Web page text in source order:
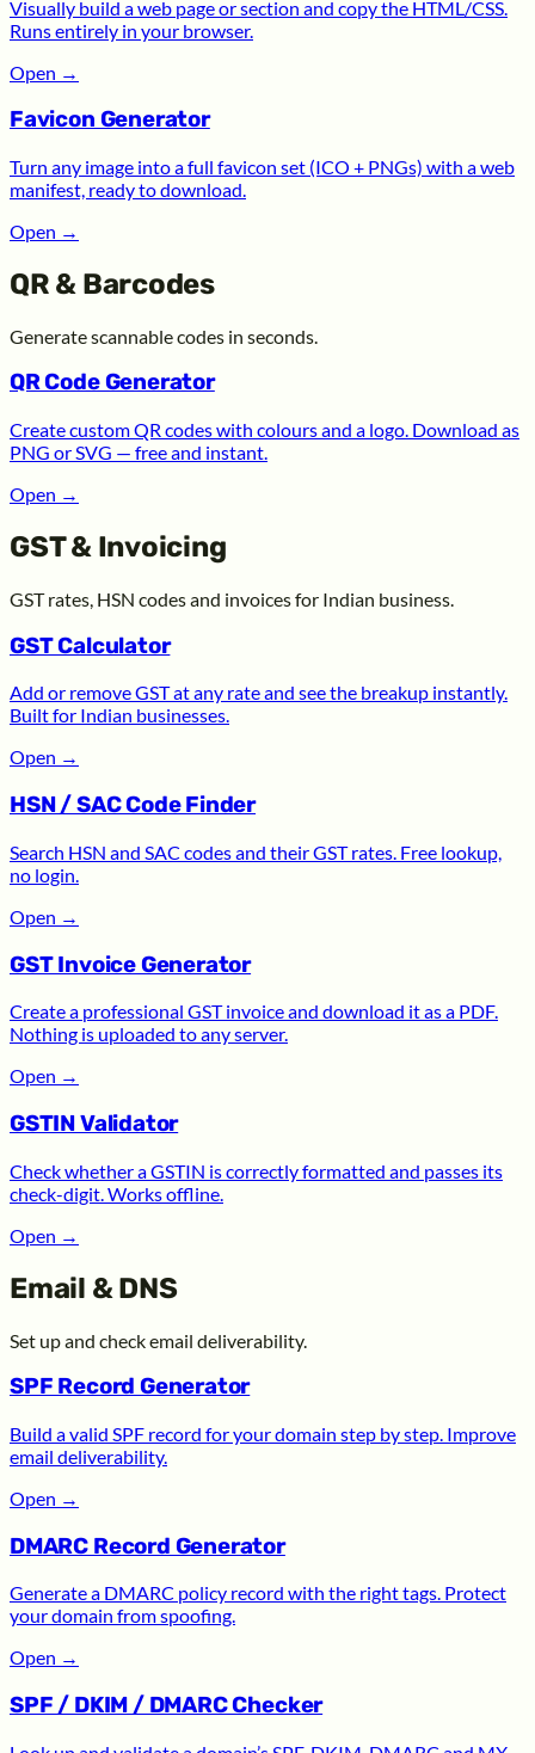
Visually build a web page or section and copy the HTML/CSS.
Runs entirely in your browser.
Open →
Favicon Generator
Turn any image into a full favicon set (ICO + PNGs) with a web
manifest, ready to download.
Open →
QR & Barcodes
Generate scannable codes in seconds.
QR Code Generator
Create custom QR codes with colours and a logo. Download as
PNG or SVG — free and instant.
Open →
GST & Invoicing
GST rates, HSN codes and invoices for Indian business.
GST Calculator
Add or remove GST at any rate and see the breakup instantly.
Built for Indian businesses.
Open →
HSN / SAC Code Finder
Search HSN and SAC codes and their GST rates. Free lookup,
no login.
Open →
GST Invoice Generator
Create a professional GST invoice and download it as a PDF.
Nothing is uploaded to any server.
Open →
GSTIN Validator
Check whether a GSTIN is correctly formatted and passes its
check-digit. Works offline.
Open →
Email & DNS
Set up and check email deliverability.
SPF Record Generator
Build a valid SPF record for your domain step by step. Improve
email deliverability.
Open →
DMARC Record Generator
Generate a DMARC policy record with the right tags. Protect
your domain from spoofing.
Open →
SPF / DKIM / DMARC Checker